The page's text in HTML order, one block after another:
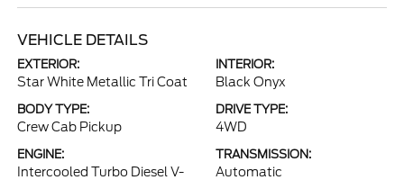
VEHICLE DETAILS
EXTERIOR:
Star White Metallic Tri Coat
INTERIOR:
Black Onyx
BODY TYPE:
Crew Cab Pickup
DRIVE TYPE:
4WD
ENGINE:
Intercooled Turbo Diesel V-
TRANSMISSION:
Automatic